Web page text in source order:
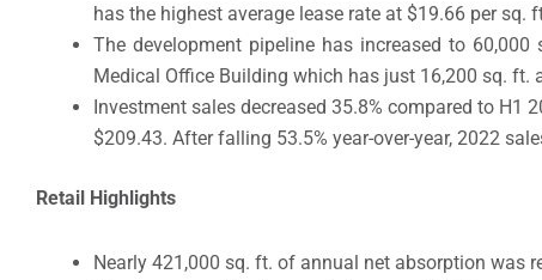
has the highest average lease rate at $19.66 per sq.
The development pipeline has increased to
Medical Office Building which has just 16,200 sq. ft.
Investment sales decreased 35.8% compared to H1
$209.43. After falling 53.5% year-over-year, 2022
Retail Highlights
Nearly 421,000 sq. ft. of annual net absorption was